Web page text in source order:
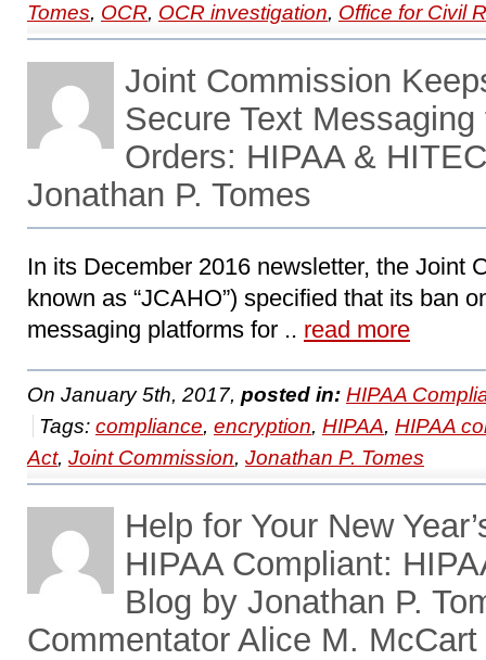
Tomes, OCR, OCR investigation, Office for Civil
Joint Commission
Secure Text
Orders: HIPAA &
Jonathan P. Tomes
In its December 2016 newsletter, the Joint
known as “JCAHO”) specified that its ban
messaging platforms for .. read more
On January 5th, 2017, posted in: HIPAA
Tags: compliance, encryption, HIPAA, HIPAA
Act, Joint Commission, Jonathan P. Tomes
Help for Your New
HIPAA Compliant:
Blog by Jonathan P.
Commentator Alice M. McCart